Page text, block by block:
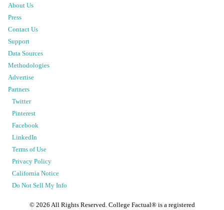
About Us
Press
Contact Us
Support
Data Sources
Methodologies
Advertise
Partners
Twitter
Pinterest
Facebook
LinkedIn
Terms of Use
Privacy Policy
California Notice
Do Not Sell My Info
© 2026 All Rights Reserved. College Factual® is a registered